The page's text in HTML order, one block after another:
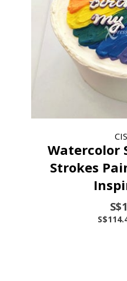
Watercolor
Strokes